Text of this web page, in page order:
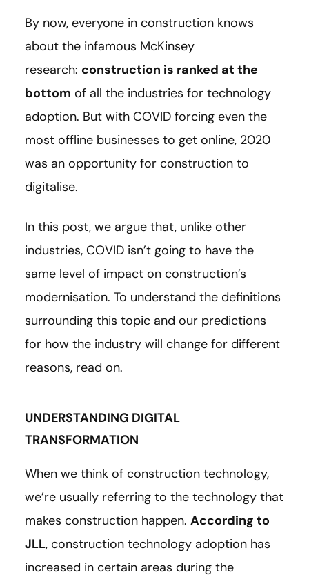
By now, everyone in construction knows
about the infamous McKinsey
research: construction is ranked at the
bottom of all the industries for technology
adoption. But with COVID forcing even the
most offline businesses to get online, 2020
was an opportunity for construction to
digitalise.
In this post, we argue that, unlike other
industries, COVID isn’t going to have the
same level of impact on construction’s
modernisation. To understand the definitions
surrounding this topic and our predictions
for how the industry will change for different
reasons, read on.
UNDERSTANDING DIGITAL
TRANSFORMATION
When we think of construction technology,
we’re usually referring to the technology that
makes construction happen. According to
JLL, construction technology adoption has
increased in certain areas during the